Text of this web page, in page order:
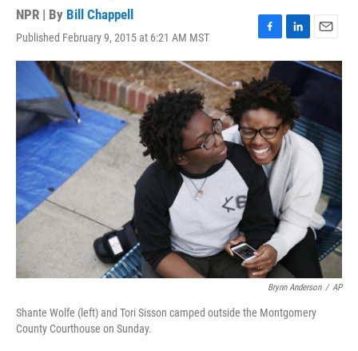
NPR | By Bill Chappell
Published February 9, 2015 at 6:21 AM MST
F
a
c
e
b
o
o
k
L
i
k
d
I
n
E
m
a
Brynn Anderson / AP
Shante Wolfe (left) and Tori Sisson camped outside the Montgomery
County Courthouse on Sunday.